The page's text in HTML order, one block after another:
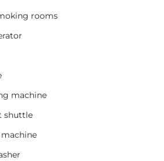
rooms
machine
shuttle